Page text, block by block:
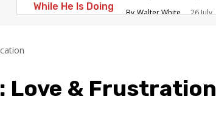
Walter White 26 July
Love & Frustration